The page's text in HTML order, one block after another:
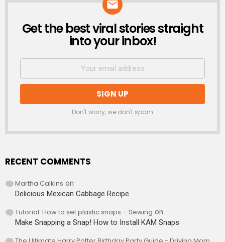
NEWSLETTER
Get the best viral stories straight
into your inbox!
Don't worry, we don't spam
RECENT COMMENTS
Martha Calkins on
Delicious Mexican Cabbage Recipe
Tutorial: How to set plastic snaps – Sewing on
Make Snapping a Snap! How to Install KAM Snaps